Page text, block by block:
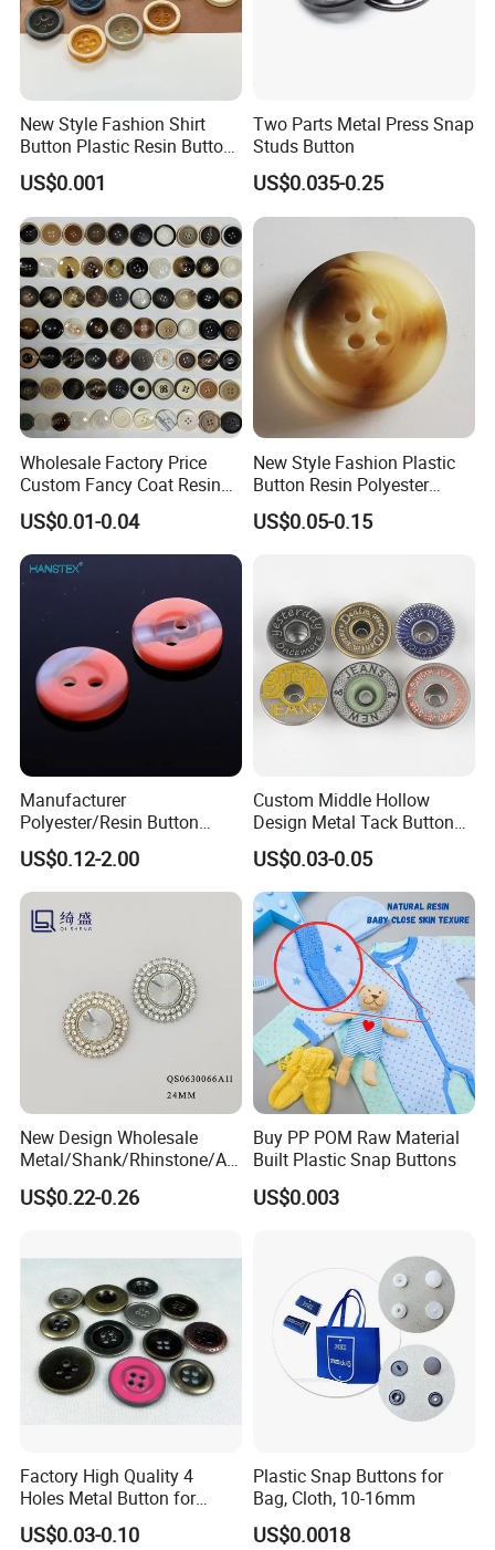
New Style Fashion Shirt
Button Plastic Resin Button
with Logo
US$0.001
Two Parts Metal Press Snap
Studs Button
US$0.035-0.25
Wholesale Factory Price
Custom Fancy Coat Resin
Plastic Botones Polyester
Bulk Suit Shirt Button for
Clothing
US$0.01-0.04
New Style Fashion Plastic
Button Resin Polyester
Button for Garment Clothing
Accessories
US$0.05-0.15
Manufacturer
Polyester/Resin Button
Sewing Shirt Pearl Resin
Assorted Buttons for
Clothing
US$0.12-2.00
Custom Middle Hollow
Design Metal Tack Button
Antique Finish Colorful
Plating Brass Jeans Shank
Button and Rivet for Apparel
Jacket Denim
US$0.03-0.05
New Design Wholesale
Metal/Shank/Rhinstone/All
oy/Fancy Crystal Button for
Shirt/Coat/Sweater/Dress
US$0.22-0.26
Buy PP POM Raw Material
Built Plastic Snap Buttons
US$0.003
Factory High Quality 4
Holes Metal Button for
Garment
US$0.03-0.10
Plastic Snap Buttons for
Bag, Cloth, 10-16mm
US$0.0018